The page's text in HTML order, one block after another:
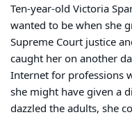
Ten-year-old Victoria
wanted to be when she
Supreme Court justice
caught her on another
Internet for professions
she might have given a
dazzled the adults, she